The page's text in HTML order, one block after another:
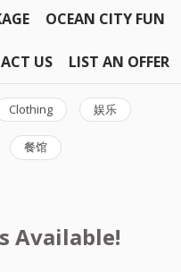
OCEAN CITY FUN
US LIST AN OFFER
Clothing 娱乐
餐馆
Available!